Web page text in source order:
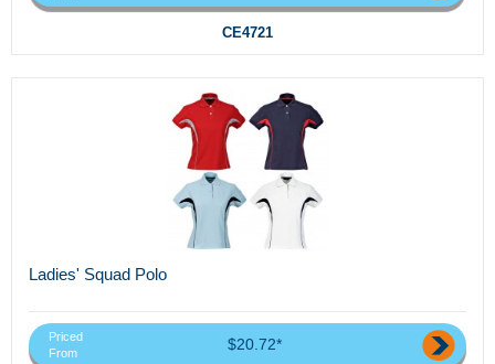
CE4721
Ladies' Squad Polo
Priced
From
$20.72*